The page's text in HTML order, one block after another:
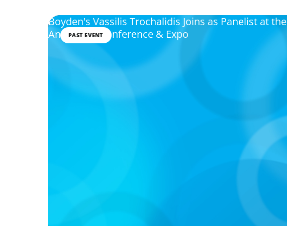
PAST EVENT
Boyden's Vassilis Trochalidis Joins as Panelist at the
Annual HR Conference & Expo